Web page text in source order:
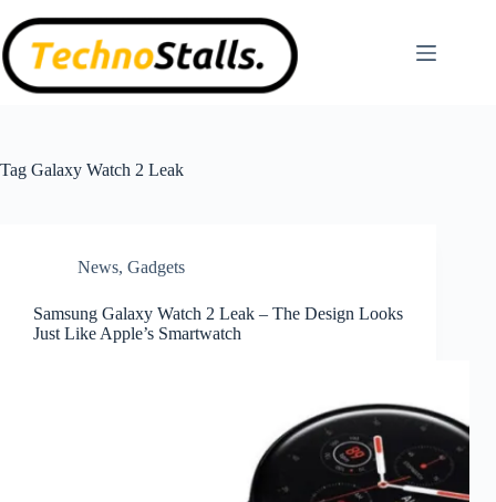
to
content
Tag Galaxy Watch 2 Leak
News, Gadgets
Samsung Galaxy Watch 2 Leak – The Design Looks
Just Like Apple’s Smartwatch